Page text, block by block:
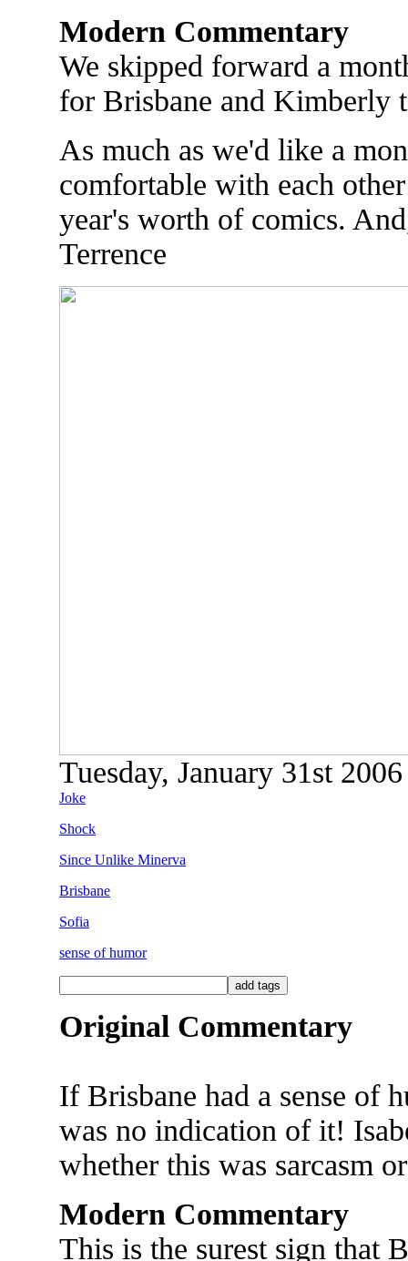
Modern Commentary
We skipped forward a
for Brisbane and Kimberly
As much as we'd like a
comfortable with each
year's worth of comics.
Terrence
Tuesday, January 31st
Joke
Shock
Since Unlike Minerva
Brisbane
Sofia
sense of humor
Original Commentary
If Brisbane had a sense of
was no indication of it!
whether this was sarcasm
Modern Commentary
This is the surest sign that